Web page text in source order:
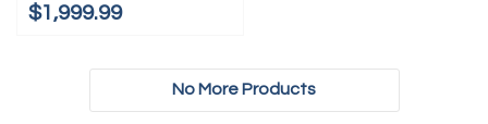
$1,999.99
No More Products